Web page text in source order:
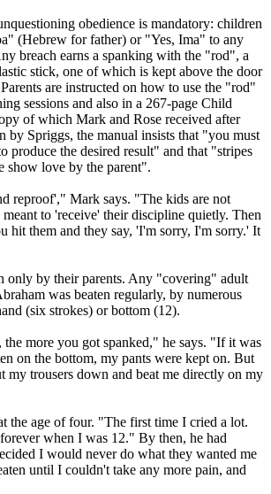
obedience is mandatory: children
(Hebrew for father) or "Yes, Ima" to any
breach earns a spanking with the "rod", a
stick, one of which is kept above the door
are instructed on how to use the "rod"
sessions and also in a 267-page Child
of which Mark and Rose received after
by Spriggs, the manual insists that "you must
produce the desired result" and that "stripes
show love by the parent".
reproof'," Mark says. "The kids are not
to 'receive' their discipline quietly. Then
hit them and they say, 'I'm sorry, I'm sorry.' It
only by their parents. Any "covering" adult
was beaten regularly, by numerous
(six strokes) or bottom (12).
more you got spanked," he says. "If it was
on the bottom, my pants were kept on. But
my trousers down and beat me directly on my
the age of four. "The first time I cried a lot.
when I was 12." By then, he had
I would never do what they wanted me
until I couldn't take any more pain, and